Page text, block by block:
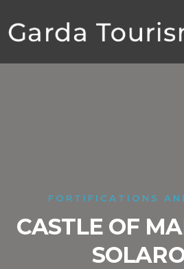
FORTIFICATIONS
CASTLE OF